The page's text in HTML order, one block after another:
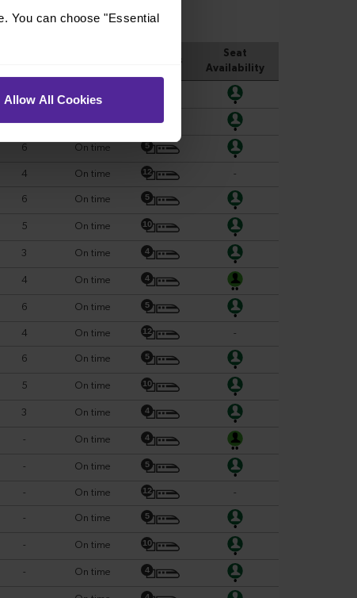
You can choose "Essential
Allow All Cookies